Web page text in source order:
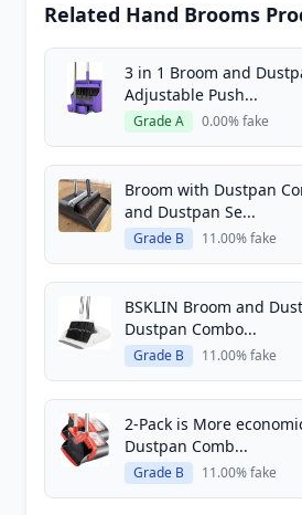
Related Hand Brooms
3 in 1 Broom and
Adjustable Push...
Grade A 0.00% fake
Broom with Dustpan
and Dustpan Se...
Grade B 11.00% fake
BSKLIN Broom and
Dustpan Combo...
Grade B 11.00% fake
2-Pack is More
Dustpan Comb...
Grade B 11.00% fake